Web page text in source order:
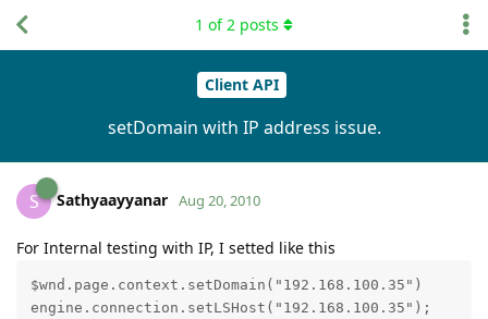
Client API
setDomain with IP address issue.
1 of2 posts
S Sathyaayyanar Aug 20, 2010
For Internal testing with IP, I setted like this
$wnd.page.context.setDomain("192.168.100.35")